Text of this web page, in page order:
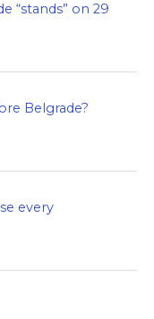
“stands” on 29
Belgrade?
every